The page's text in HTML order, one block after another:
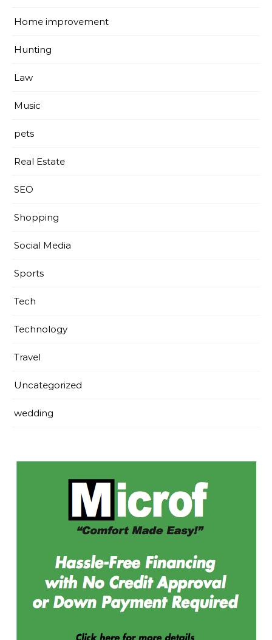
Home improvement
Hunting
Law
Music
pets
Real Estate
SEO
Shopping
Social Media
Sports
Tech
Technology
Travel
Uncategorized
wedding